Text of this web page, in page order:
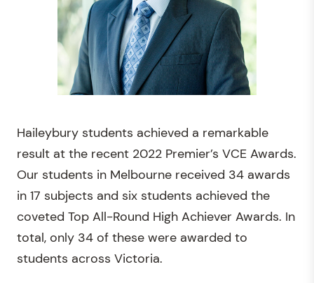
Haileybury students achieved a remarkable
result at the recent 2022 Premier’s VCE Awards.
Our students in Melbourne received 34 awards
in 17 subjects and six students achieved the
coveted Top All-Round High Achiever Awards. In
total, only 34 of these were awarded to
students across Victoria.